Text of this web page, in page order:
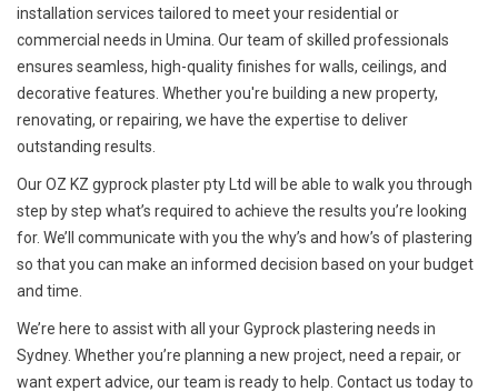
installation services tailored to meet your residential or
commercial needs in Umina. Our team of skilled professionals
ensures seamless, high-quality finishes for walls, ceilings, and
decorative features. Whether you're building a new property,
renovating, or repairing, we have the expertise to deliver
outstanding results.
Our OZ KZ gyprock plaster pty Ltd will be able to walk you through
step by step what’s required to achieve the results you’re looking
for. We’ll communicate with you the why’s and how’s of plastering
so that you can make an informed decision based on your budget
and time.
We’re here to assist with all your Gyprock plastering needs in
Sydney. Whether you’re planning a new project, need a repair, or
want expert advice, our team is ready to help. Contact us today to